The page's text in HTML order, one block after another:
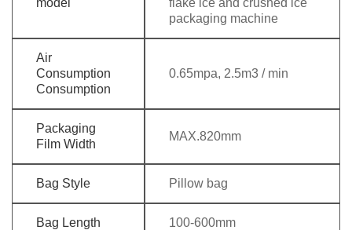
model
flake ice and crushed ice
packaging machine
Air
Consumption
Consumption
0.65mpa, 2.5m3 / min
Packaging
Film Width
MAX.820mm
Bag Style Pillow bag
Bag Length 100-600mm